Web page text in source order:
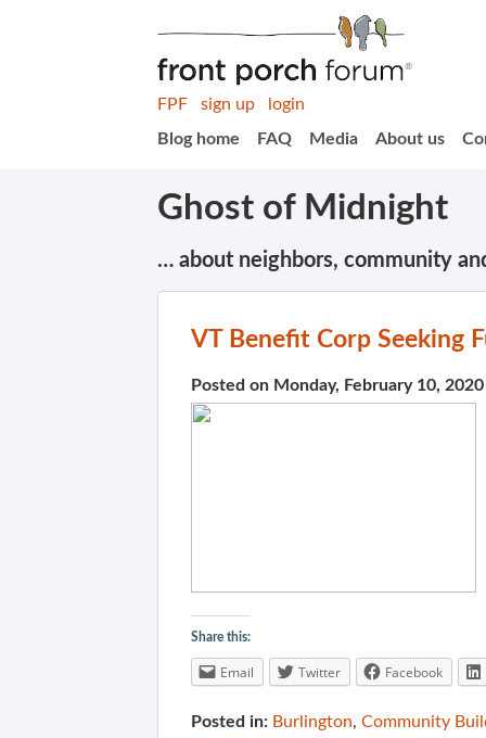
FPF sign up
login
Blog home
FAQ Media About us
Ghost of Midnight
… about neighbors, community
VT Benefit Corp Seeking
Posted on Monday, February 10,
Share this:
Email Twitter Facebook
Posted in: Burlington, Community